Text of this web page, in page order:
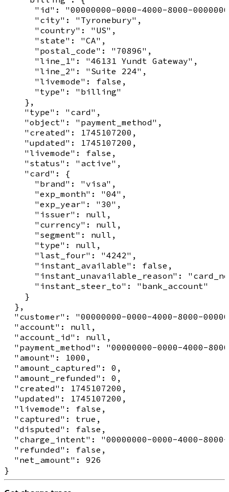
"id": "00000000-0000-4000-8000-
      "city": "Tyronebury",
      "country": "US",
      "state": "CA",
      "postal_code": "70896",
      "line_1": "46131 Yundt Gateway",
      "line_2": "Suite 224",
      "livemode": false,
      "type": "billing"
    },
    "type": "card",
    "object": "payment_method",
    "created": 1745107200,
    "updated": 1745107200,
    "livemode": false,
    "status": "active",
    "card": {
      "brand": "visa",
      "exp_month": "04",
      "exp_year": "30",
      "issuer": null,
      "currency": null,
      "segment": null,
      "type": null,
      "last_four": "4242",
      "instant_available": false,
"instant_unavailable_reason":
      "instant_steer_to": "bank_account"
    }
  },
"customer": "00000000-0000-4000-8000-
  "account": null,
  "account_id": null,
"payment_method": "00000000-0000-4000-
  "amount": 1000,
  "amount_captured": 0,
  "amount_refunded": 0,
  "created": 1745107200,
  "updated": 1745107200,
  "livemode": false,
  "captured": true,
  "disputed": false,
"charge_intent": "00000000-0000-4000-
  "refunded": false,
  "net_amount": 926